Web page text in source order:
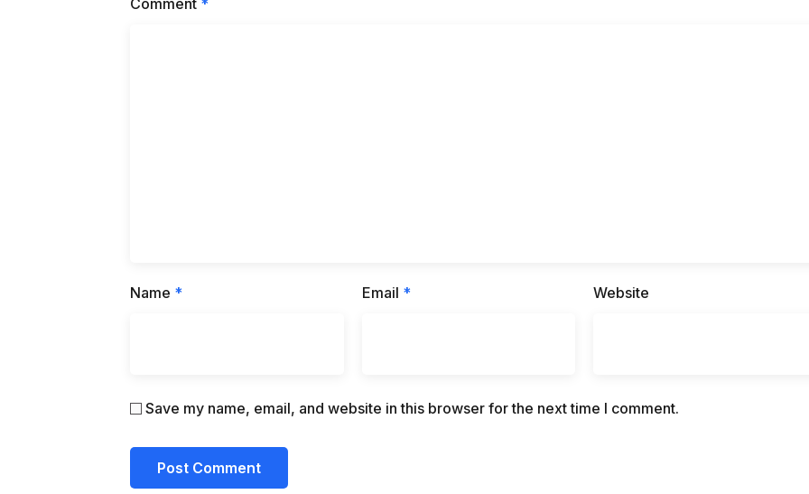
Name * Email * Website
Save my name, email, and website in this browser for the next time I comment.